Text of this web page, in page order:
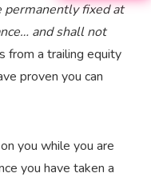
permanently fixed at
and shall not
from a trailing equity
proven you can
you while you are
you have taken a